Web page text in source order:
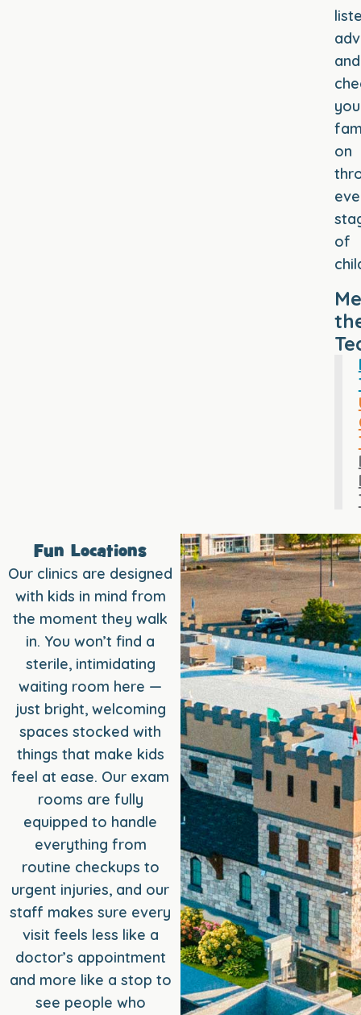
and
on
of
Fun Locations
Our clinics are designed
with kids in mind from
the moment they walk
in. You won’t find a
sterile, intimidating
waiting room here —
just bright, welcoming
spaces stocked with
things that make kids
feel at ease. Our exam
rooms are fully
equipped to handle
everything from
routine checkups to
urgent injuries, and our
staff makes sure every
visit feels less like a
doctor’s appointment
and more like a stop to
see people who